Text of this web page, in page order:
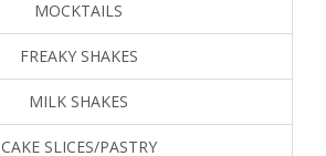
MOCKTAILS
FREAKY SHAKES
MILK SHAKES
CAKE SLICES/PASTRY